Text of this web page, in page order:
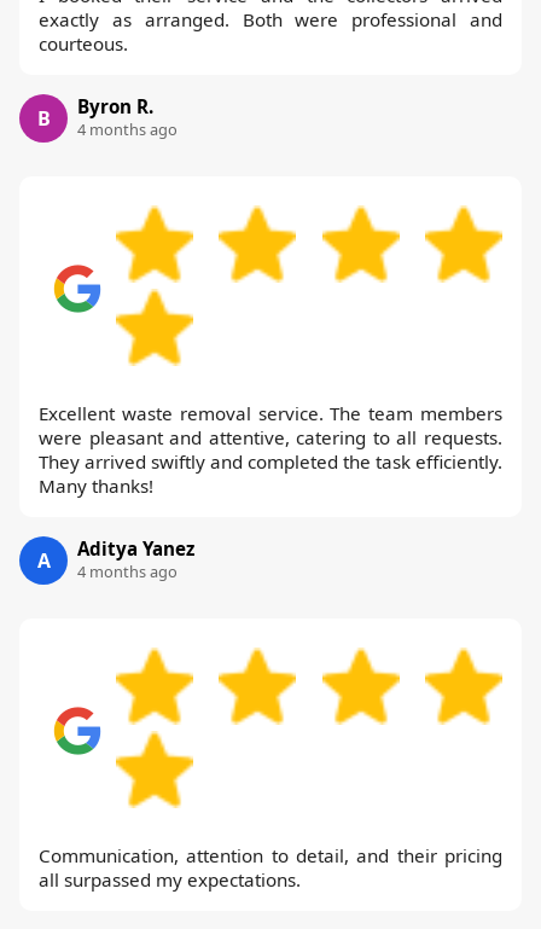
exactly as arranged. Both were professional and
courteous.
B Byron R.
4 months ago
Excellent waste removal service. The team members
were pleasant and attentive, catering to all requests.
They arrived swiftly and completed the task efficiently.
Many thanks!
A Aditya Yanez
4 months ago
Communication, attention to detail, and their pricing
all surpassed my expectations.